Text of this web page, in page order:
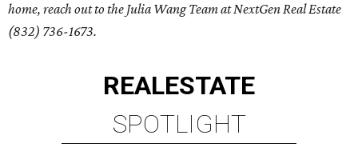
home, reach out to the Julia Wang Team at NextGen Real Estate
(832) 736-1673.
REALESTATE
SPOTLIGHT